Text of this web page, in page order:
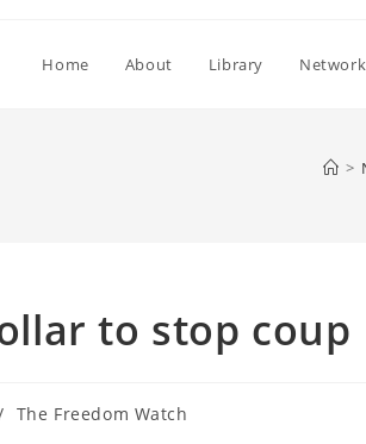
Home About Library
>
to stop coup
The Freedom Watch